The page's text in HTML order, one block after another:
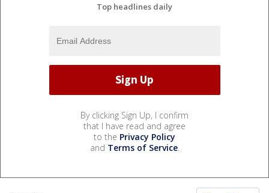
Top headlines daily
By clicking Sign Up, I confirm
that I have read and agree
to the Privacy Policy
and Terms of Service.